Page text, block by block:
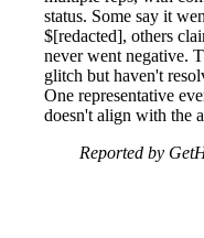
status. Some say it
$[redacted], others
never went negative.
glitch but haven't
One representative
doesn't align with the
Reported by